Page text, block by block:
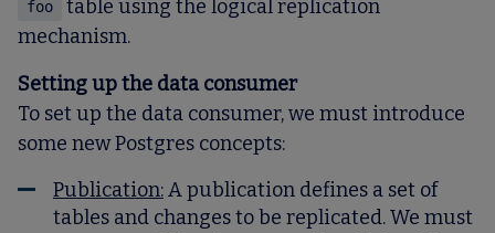
foo
table using the logical replication
mechanism.
Setting up the data consumer
To set up the data consumer, we must introduce
some new Postgres concepts:
Publication:A publication defines a set of
tables and changes to be replicated. We must